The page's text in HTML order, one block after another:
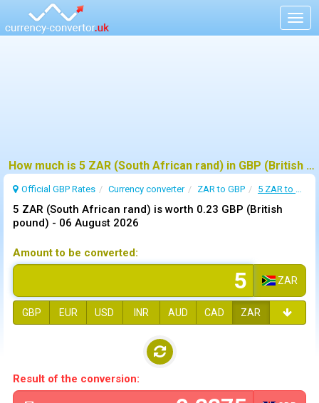
How much is 5 ZAR (South African rand) in GBP (British pound) ?
Official GBP Rates Currency converter ZAR to GBP 5 ZAR to GBP
5 ZAR (South African rand) is worth 0.23 GBP (British
pound) - 06 August 2026
Amount to be converted:
ZAR
GBP EUR USD INR AUD CAD ZAR
Result of the conversion: